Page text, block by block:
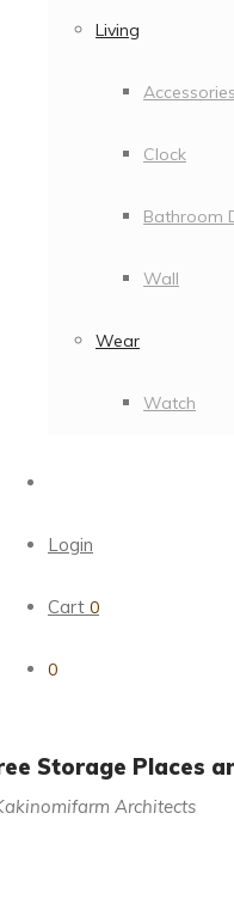
Living
Accessories
Clock
Bathroom
Wall
Wear
Watch
Login
Cart 0
0
Storage Places
Architects